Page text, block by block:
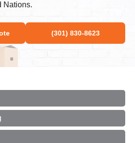
Nations.
(301) 830-8623